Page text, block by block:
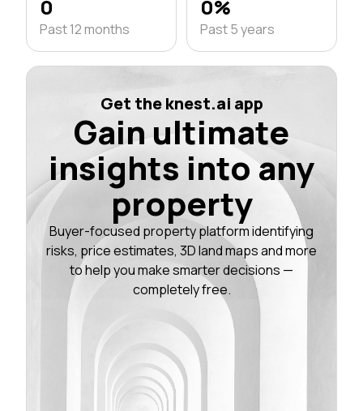
0
Past 12 months
0%
Past 5 years
Get the knest.ai app
Gain ultimate
insights into any
property
Buyer-focused property platform identifying
risks, price estimates, 3D land maps and more
to help you make smarter decisions —
completely free.